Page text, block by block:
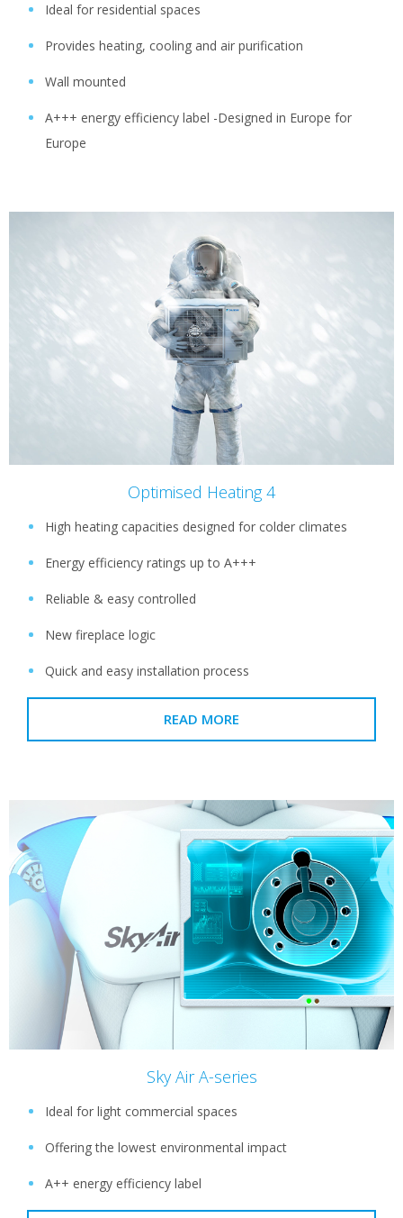
Ideal for residential spaces
Provides heating, cooling and air purification
Wall mounted
A+++ energy efficiency label -Designed in Europe for
Europe
Optimised Heating 4
High heating capacities designed for colder climates
Energy efficiency ratings up to A+++
Reliable & easy controlled
New fireplace logic
Quick and easy installation process
READ MORE
Sky Air A-series
Ideal for light commercial spaces
Offering the lowest environmental impact
A++ energy efficiency label